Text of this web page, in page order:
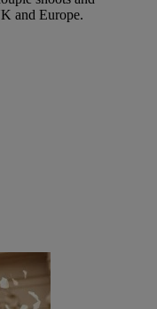
and Europe.